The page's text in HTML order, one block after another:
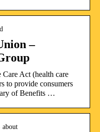
–
Act (health care
to provide consumers
of Benefits …
about